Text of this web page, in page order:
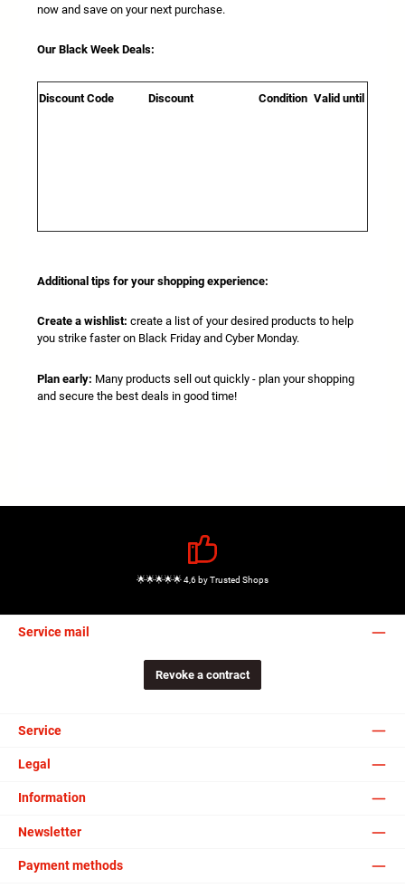
now and save on your next purchase.
Our Black Week Deals:
Discount Code Discount Condition Valid until
Additional tips for your shopping experience:
Create a wishlist: create a list of your desired products to help
you strike faster on Black Friday and Cyber Monday.
Plan early: Many products sell out quickly - plan your shopping
and secure the best deals in good time!
🌟🌟🌟🌟🌟 4,6 by Trusted Shops
Service mail
Revoke a contract
Service
Legal
Information
Newsletter
Payment methods